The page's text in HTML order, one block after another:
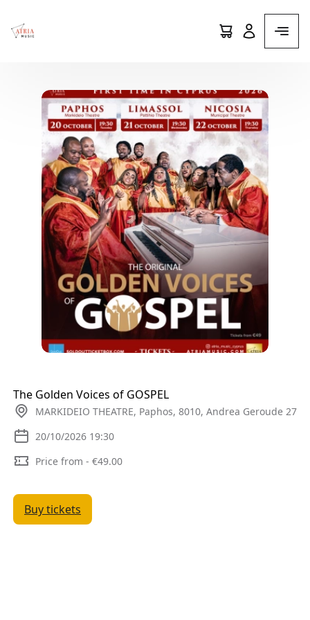
The Golden Voices of GOSPEL
MARKIDEIO THEATRE, Paphos, 8010, Andrea Geroude 27
20/10/2026 19:30
Price from - €49.00
Buy tickets